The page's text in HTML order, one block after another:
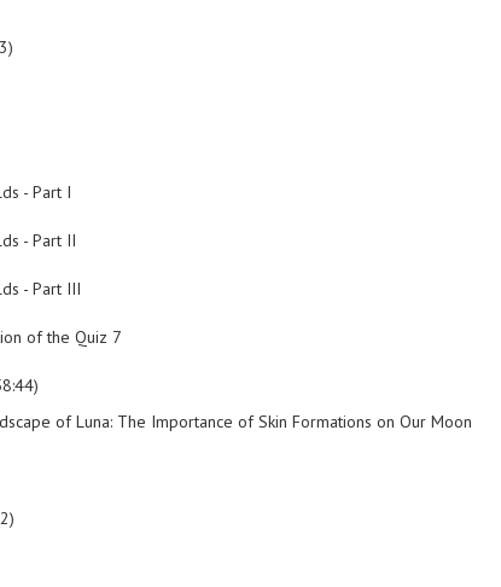
- Part I
- Part II
- Part III
of the Quiz 7
of Luna: The Importance of Skin Formations on Our Moon